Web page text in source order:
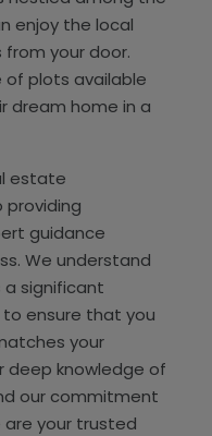
enjoy the local
your door.
of plots available
dream home in a
estate
guidance
We understand
significant
ensure that you
your
deep knowledge of
our commitment
your trusted